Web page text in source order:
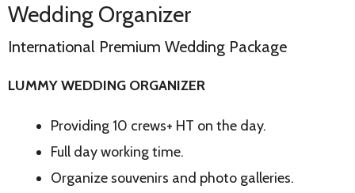
Wedding Organizer
International Premium Wedding Package
LUMMY WEDDING ORGANIZER
Providing 10 crews+ HT on the day.
Full day working time.
Organize souvenirs and photo galleries.